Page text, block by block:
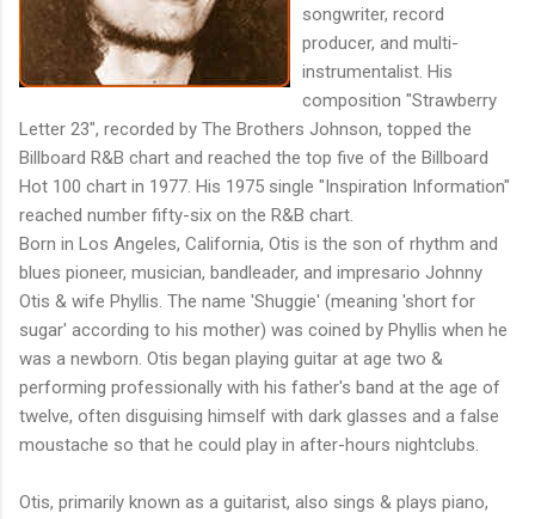
songwriter, record
producer, and multi-
instrumentalist. His
composition "Strawberry
Letter 23", recorded by The Brothers Johnson, topped the
Billboard R&B chart and reached the top five of the Billboard
Hot 100 chart in 1977. His 1975 single "Inspiration Information"
reached number fifty-six on the R&B chart.
Born in Los Angeles, California, Otis is the son of rhythm and
blues pioneer, musician, bandleader, and impresario Johnny
Otis & wife Phyllis. The name 'Shuggie' (meaning 'short for
sugar' according to his mother) was coined by Phyllis when he
was a newborn. Otis began playing guitar at age two &
performing professionally with his father's band at the age of
twelve, often disguising himself with dark glasses and a false
moustache so that he could play in after-hours nightclubs.
Otis, primarily known as a guitarist, also sings & plays piano,